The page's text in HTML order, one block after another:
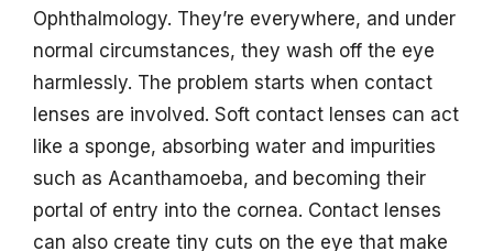
Ophthalmology. They’re everywhere, and under
normal circumstances, they wash off the eye
harmlessly. The problem starts when contact
lenses are involved. Soft contact lenses can act
like a sponge, absorbing water and impurities
such as Acanthamoeba, and becoming their
portal of entry into the cornea. Contact lenses
can also create tiny cuts on the eye that make